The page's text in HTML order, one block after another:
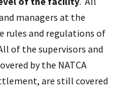
managers at the
rules and regulations of
of the supervisors and
by the NATCA
are still covered